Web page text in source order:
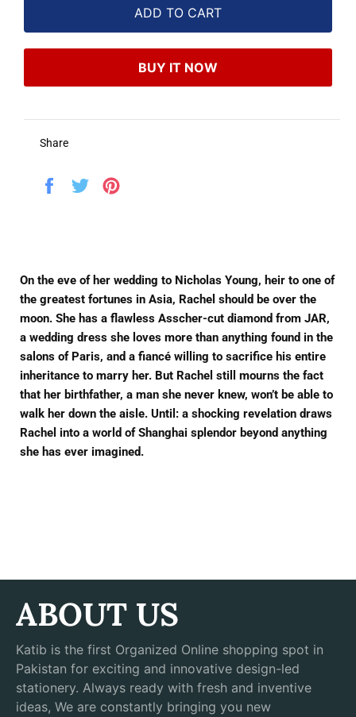
ADD TO CART
BUY IT NOW
Share
Share
Tweet
On the eve of her wedding to Nicholas Young, heir to one of
the greatest fortunes in Asia, Rachel should be over the
moon. She has a flawless Asscher-cut diamond from JAR,
a wedding dress she loves more than anything found in the
salons of Paris, and a fiancé willing to sacrifice his entire
inheritance to marry her. But Rachel still mourns the fact
that her birthfather, a man she never knew, won’t be able to
walk her down the aisle. Until: a shocking revelation draws
Rachel into a world of Shanghai splendor beyond anything
she has ever imagined.
ABOUT US
Katib is the first Organized Online shopping spot in
Pakistan for exciting and innovative design-led
stationery. Always ready with fresh and inventive
ideas, We are constantly bringing you new